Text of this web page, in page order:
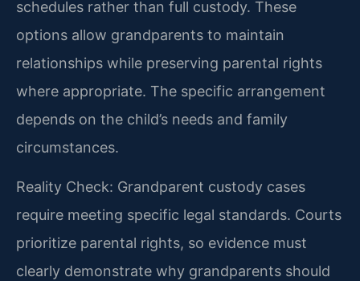
schedules rather than full custody. These
options allow grandparents to maintain
relationships while preserving parental rights
where appropriate. The specific arrangement
depends on the child’s needs and family
circumstances.
Reality Check: Grandparent custody cases
require meeting specific legal standards. Courts
prioritize parental rights, so evidence must
clearly demonstrate why grandparents should